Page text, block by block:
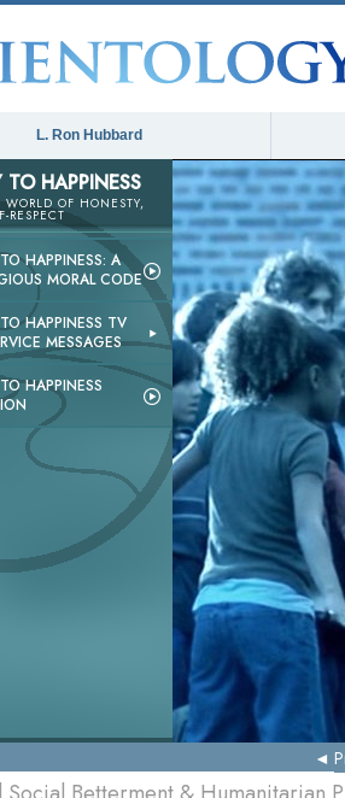
L. Ron Hubbard
TO HAPPINESS
OF HONESTY,
RESPECT
HAPPINESS: A
MORAL CODE
HAPPINESS TV
MESSAGES
HAPPINESS